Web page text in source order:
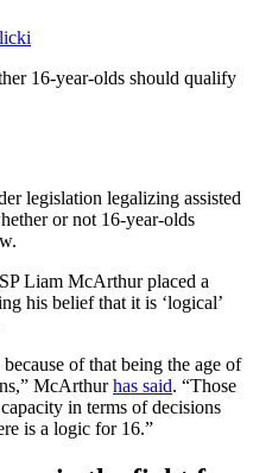
16-year-olds should qualify
legislation legalizing assisted
or not 16-year-olds
Liam McArthur placed a
his belief that it is ‘logical’
of that being the age of
McArthurhas said. “Those
in terms of decisions
is a logic for 16.”